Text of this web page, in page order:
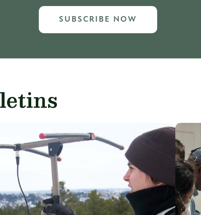
SUBSCRIBE NOW